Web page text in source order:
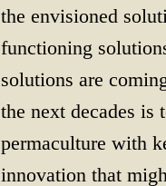
the envisioned
functioning
solutions are
the next decades is
permaculture with
innovation that